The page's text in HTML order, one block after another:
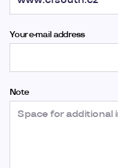
Your e-mail address
Note